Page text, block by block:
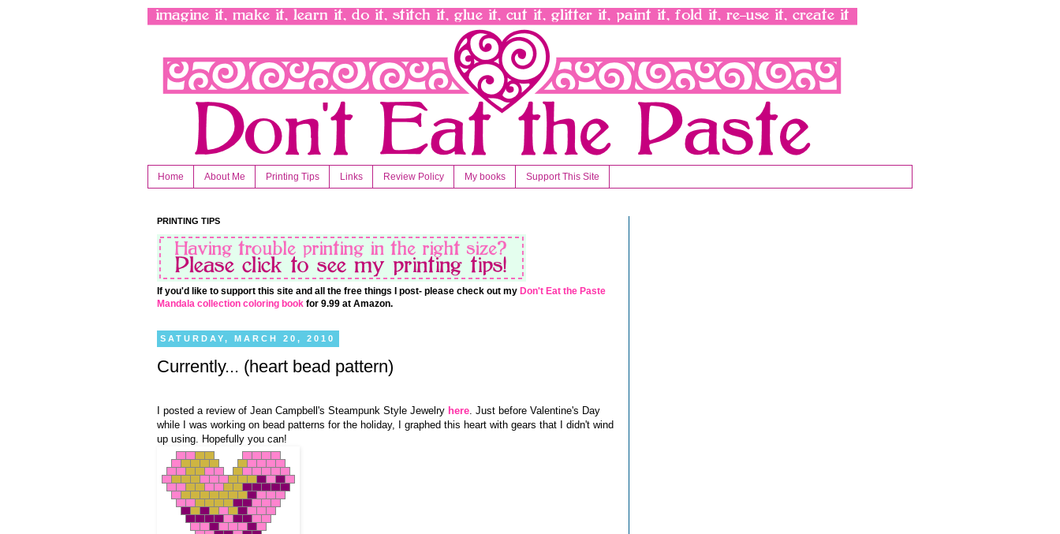
Home About Me Printing Tips Links Review Policy My books Support This Site
PRINTING TIPS
If you'd like to support this site and all the free things I post- please check out my Don't Eat the Paste
Mandala collection coloring book for 9.99 at Amazon.
SATURDAY, MARCH 20, 2010
Currently... (heart bead pattern)
I posted a review of Jean Campbell's Steampunk Style Jewelry here. Just before Valentine's Day
while I was working on bead patterns for the holiday, I graphed this heart with gears that I didn't wind
up using. Hopefully you can!